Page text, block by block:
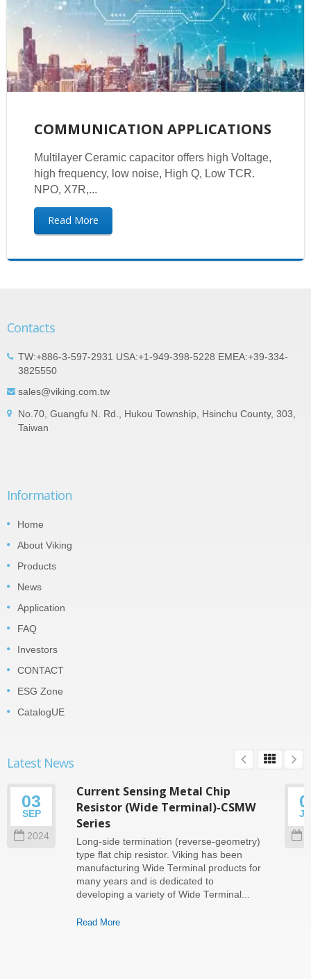
COMMUNICATION APPLICATIONS
Multilayer Ceramic capacitor offers high Voltage,
high frequency, low noise, High Q, Low TCR.
NPO, X7R,...
Read More
Contacts
TW:+886-3-597-2931 USA:+1-949-398-5228 EMEA:+39-334-
3825550
sales@viking.com.tw
No.70, Guangfu N. Rd., Hukou Township, Hsinchu County, 303,
Taiwan
Information
Home
About Viking
Products
News
Application
FAQ
Investors
CONTACT
ESG Zone
CatalogUE
Latest News
03
SEP
2024
Current Sensing Metal Chip
Resistor (Wide Terminal)-CSMW
Series
Long-side termination (reverse-geometry)
type flat chip resistor. Viking has been
manufacturing Wide Terminal products for
many years and is dedicated to
developing a variety of Wide Terminal...
Read More